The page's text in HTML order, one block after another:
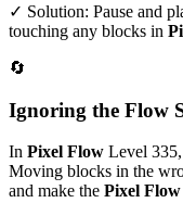
✓ Solution: Pause and
touching any blocks in
🔄
Ignoring the Flow
In Pixel Flow Level 335
Moving blocks in the
and make the Pixel Flow